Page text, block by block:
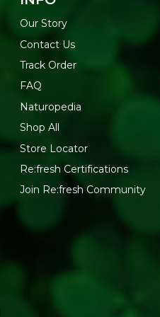
Our Story
Contact Us
Track Order
FAQ
Naturopedia
Shop All
Store Locator
Re:fresh Certifications
Join Re:fresh Community